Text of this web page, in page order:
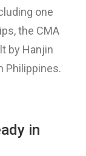
one
the CMA
by Hanjin
Philippines.
in